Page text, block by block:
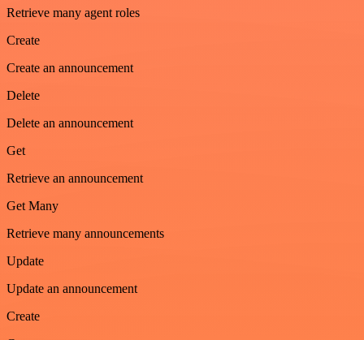
Retrieve many agent roles
Create
Create an announcement
Delete
Delete an announcement
Get
Retrieve an announcement
Get Many
Retrieve many announcements
Update
Update an announcement
Create